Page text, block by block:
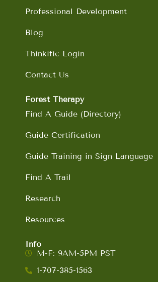
Professional Development
Blog
Thinkific Login
Contact Us
Forest Therapy
Find A Guide (Directory)
Guide Certification
Guide Training in Sign Language
Find A Trail
Research
Resources
Info
M-F: 9AM-5PM PST
1-707-385-1563